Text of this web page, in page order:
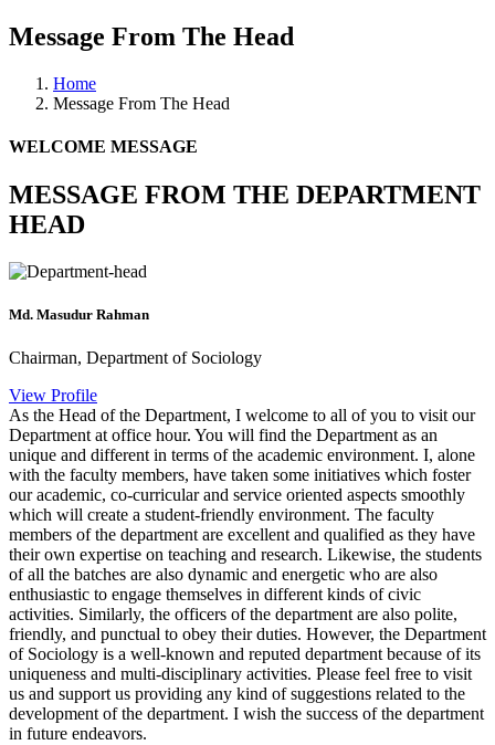
Message From The Head
Home
Message From The Head
WELCOME MESSAGE
MESSAGE FROM THE DEPARTMENT
HEAD
Md. Masudur Rahman
Chairman, Department of Sociology
View Profile
As the Head of the Department, I welcome to all of you to visit our
Department at office hour. You will find the Department as an
unique and different in terms of the academic environment. I, alone
with the faculty members, have taken some initiatives which foster
our academic, co-curricular and service oriented aspects smoothly
which will create a student-friendly environment. The faculty
members of the department are excellent and qualified as they have
their own expertise on teaching and research. Likewise, the students
of all the batches are also dynamic and energetic who are also
enthusiastic to engage themselves in different kinds of civic
activities. Similarly, the officers of the department are also polite,
friendly, and punctual to obey their duties. However, the Department
of Sociology is a well-known and reputed department because of its
uniqueness and multi-disciplinary activities. Please feel free to visit
us and support us providing any kind of suggestions related to the
development of the department. I wish the success of the department
in future endeavors.